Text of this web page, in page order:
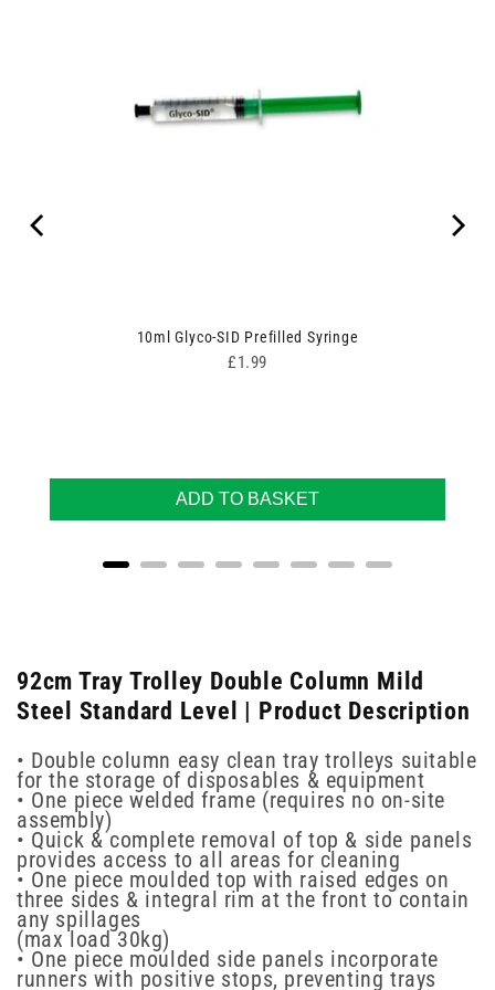
10ml Glyco-SID Prefilled Syringe
Price
£1.99
ADD TO BASKET
92cm Tray Trolley Double Column Mild
Steel Standard Level | Product Description
• Double column easy clean tray trolleys suitable
for the storage of disposables & equipment
• One piece welded frame (requires no on-site
assembly)
• Quick & complete removal of top & side panels
provides access to all areas for cleaning
• One piece moulded top with raised edges on
three sides & integral rim at the front to contain
any spillages
(max load 30kg)
• One piece moulded side panels incorporate
runners with positive stops, preventing trays